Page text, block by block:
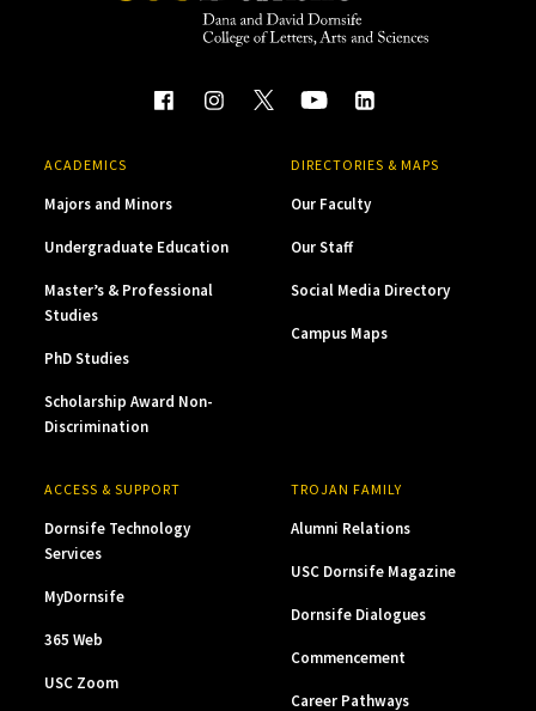
ACADEMICS
Majors and Minors
Undergraduate Education
Master’s & Professional
Studies
PhD Studies
Scholarship Award Non-
Discrimination
DIRECTORIES & MAPS
Our Faculty
Our Staff
Social Media Directory
Campus Maps
ACCESS & SUPPORT
Dornsife Technology
Services
MyDornsife
365 Web
USC Zoom
TROJAN FAMILY
Alumni Relations
USC Dornsife Magazine
Dornsife Dialogues
Commencement
Career Pathways